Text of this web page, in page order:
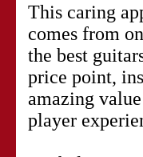
This caring
comes from
the best
price point,
amazing
player